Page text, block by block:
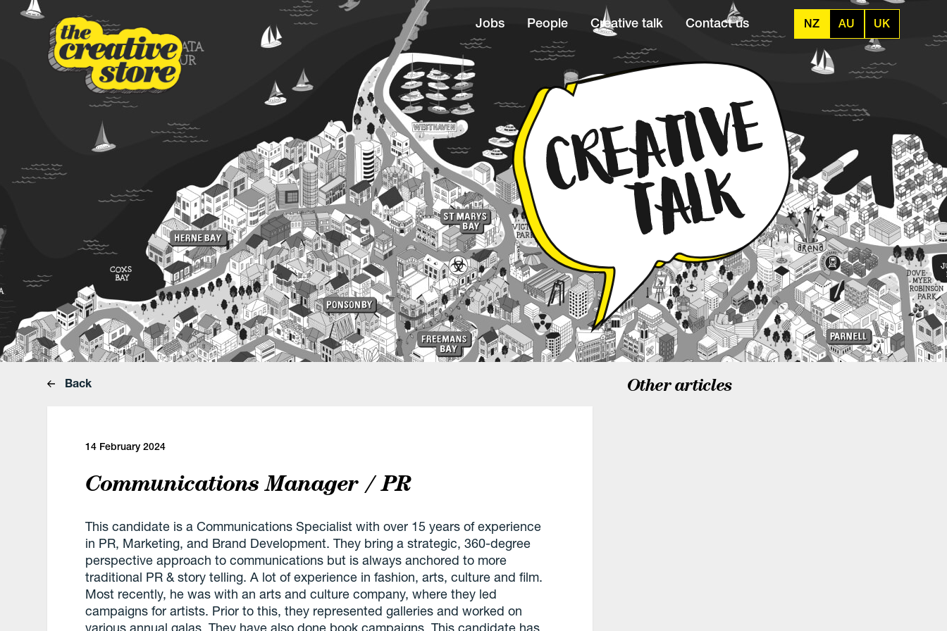
Jobs People Creative talk Contact us NZ AU UK
Back
14 February 2024
Communications Manager / PR
This candidate is a Communications Specialist with over 15 years of experience
in PR, Marketing, and Brand Development. They bring a strategic, 360-degree
perspective approach to communications but is always anchored to more
traditional PR & story telling. A lot of experience in fashion, arts, culture and film.
Most recently, he was with an arts and culture company, where they led
campaigns for artists. Prior to this, they represented galleries and worked on
various annual galas. They have also done book campaigns. This candidate has
Other articles